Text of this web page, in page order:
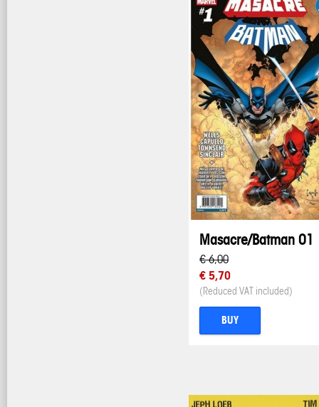
Masacre/Batman 01
€ 6,00
€ 5,70
(Reduced VAT included)
BUY